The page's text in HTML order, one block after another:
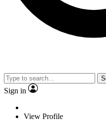
Sign in
View Profile